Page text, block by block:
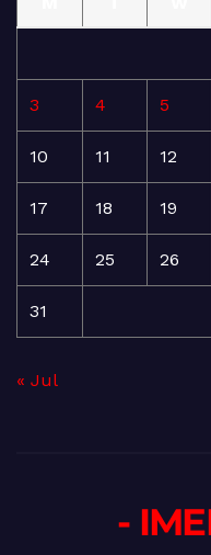
3 4 5
10 11 12
17 18 19
24 25 26
31
« Jul
-